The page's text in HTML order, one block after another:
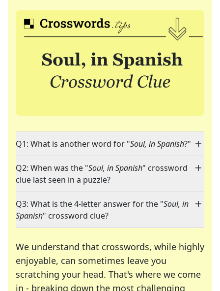
Q1: What is another word for "Soul, in Spanish?"
Q2: When was the "Soul, in Spanish" crossword
clue last seen in a puzzle?
Q3: What is the 4-letter answer for the "Soul, in
Spanish" crossword clue?
We understand that crosswords, while highly
enjoyable, can sometimes leave you
scratching your head. That's where we come
in - breaking down the most challenging